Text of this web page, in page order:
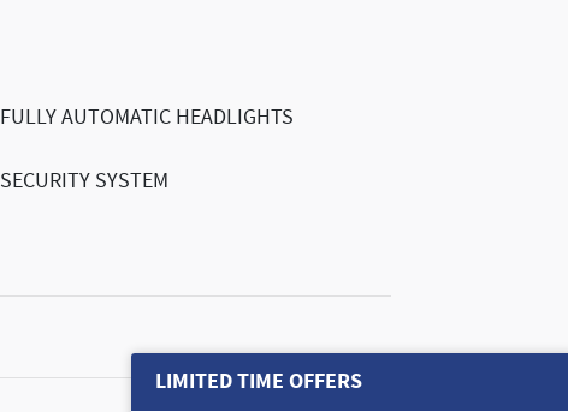
LIMITED TIME OFFERS
FULLY AUTOMATIC HEADLIGHTS
SECURITY SYSTEM